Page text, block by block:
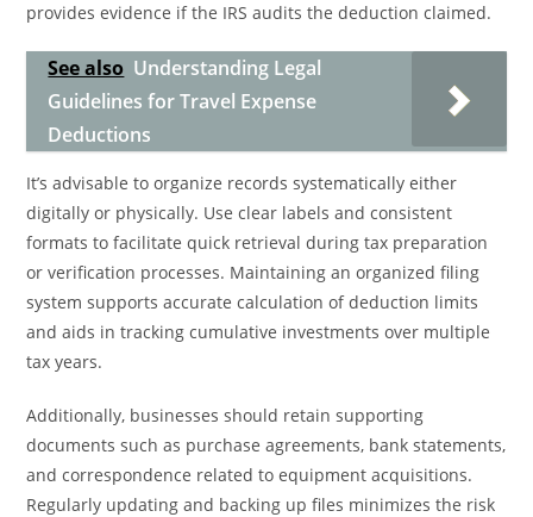
provides evidence if the IRS audits the deduction claimed.
See also Understanding Legal
Guidelines for Travel Expense
Deductions
It’s advisable to organize records systematically either
digitally or physically. Use clear labels and consistent
formats to facilitate quick retrieval during tax preparation
or verification processes. Maintaining an organized filing
system supports accurate calculation of deduction limits
and aids in tracking cumulative investments over multiple
tax years.
Additionally, businesses should retain supporting
documents such as purchase agreements, bank statements,
and correspondence related to equipment acquisitions.
Regularly updating and backing up files minimizes the risk